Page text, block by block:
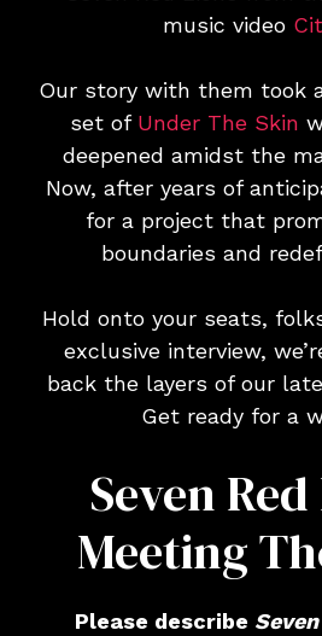
music video
Our story with them took
set of Under The Skin
deepened amidst the
Now, after years of
for a project that
boundaries and
Hold onto your seats,
exclusive interview,
back the layers of our
Get ready for a
Seven
Meeting
Please describe